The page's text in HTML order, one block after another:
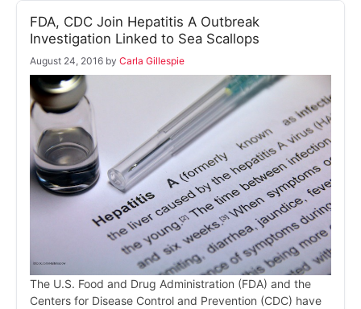
FDA, CDC Join Hepatitis A Outbreak
Investigation Linked to Sea Scallops
August 24, 2016 by Carla Gillespie
The U.S. Food and Drug Administration (FDA) and the
Centers for Disease Control and Prevention (CDC) have